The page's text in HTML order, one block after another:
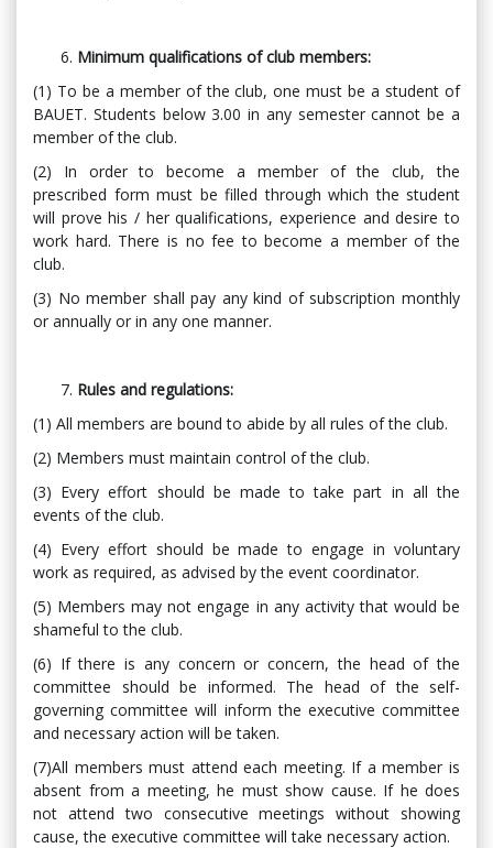
Minimum qualifications of club members:
(1) To be a member of the club, one must be a student of
BAUET. Students below 3.00 in any semester cannot be a
member of the club.
(2) In order to become a member of the club, the
prescribed form must be filled through which the student
will prove his / her qualifications, experience and desire to
work hard. There is no fee to become a member of the
club.
(3) No member shall pay any kind of subscription monthly
or annually or in any one manner.
Rules and regulations:
(1) All members are bound to abide by all rules of the club.
(2) Members must maintain control of the club.
(3) Every effort should be made to take part in all the
events of the club.
(4) Every effort should be made to engage in voluntary
work as required, as advised by the event coordinator.
(5) Members may not engage in any activity that would be
shameful to the club.
(6) If there is any concern or concern, the head of the
committee should be informed. The head of the self-
governing committee will inform the executive committee
and necessary action will be taken.
(7)All members must attend each meeting. If a member is
absent from a meeting, he must show cause. If he does
not attend two consecutive meetings without showing
cause, the executive committee will take necessary action.